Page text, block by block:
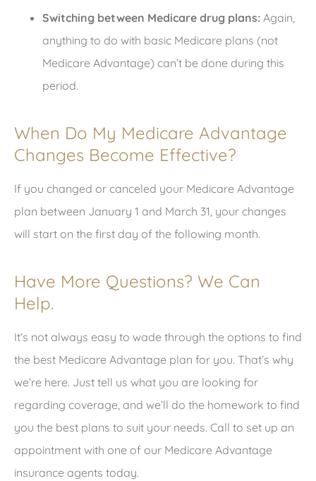
Switching between Medicare drug plans: Again,
anything to do with basic Medicare plans (not
Medicare Advantage) can’t be done during this
period.
When Do My Medicare Advantage
Changes Become Effective?
If you changed or canceled your Medicare Advantage
plan between January 1 and March 31, your changes
will start on the first day of the following month.
Have More Questions? We Can
Help.
It’s not always easy to wade through the options to find
the best Medicare Advantage plan for you. That’s why
we’re here. Just tell us what you are looking for
regarding coverage, and we’ll do the homework to find
you the best plans to suit your needs. Call to set up an
appointment with one of our Medicare Advantage
insurance agents today.